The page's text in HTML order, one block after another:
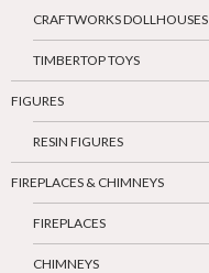
CRAFTWORKS DOLLHOUSES
TIMBERTOP TOYS
FIGURES
RESIN FIGURES
FIREPLACES & CHIMNEYS
FIREPLACES
CHIMNEYS